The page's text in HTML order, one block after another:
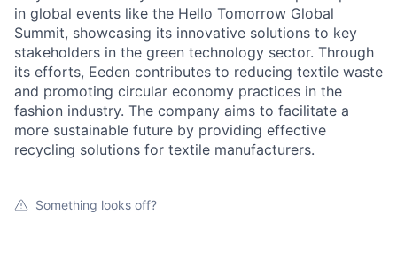
in global events like the Hello Tomorrow Global
Summit, showcasing its innovative solutions to key
stakeholders in the green technology sector. Through
its efforts, Eeden contributes to reducing textile waste
and promoting circular economy practices in the
fashion industry. The company aims to facilitate a
more sustainable future by providing effective
recycling solutions for textile manufacturers.
Something looks off?